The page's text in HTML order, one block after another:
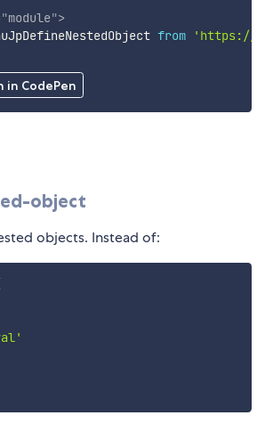
in CodePen
"module">
from
'https://
object
objects. Instead of: